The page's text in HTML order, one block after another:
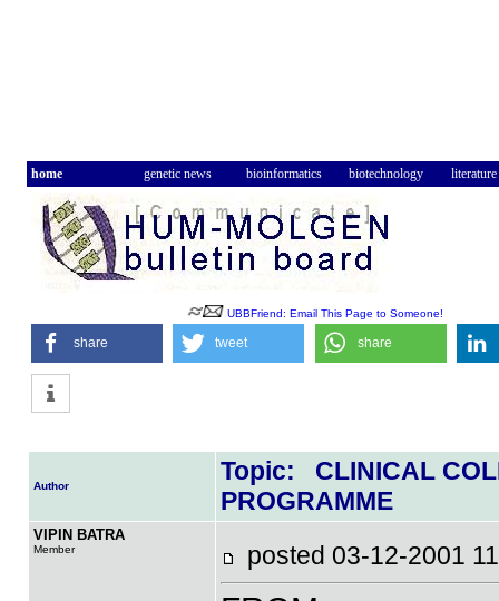
home genetic news bioinformatics biotechnology literature
UBBFriend: Email This Page to Someone!
share tweet share
Author
Topic: CLINICAL
PROGRAMME
VIPIN BATRA
Member posted 03-12-2001